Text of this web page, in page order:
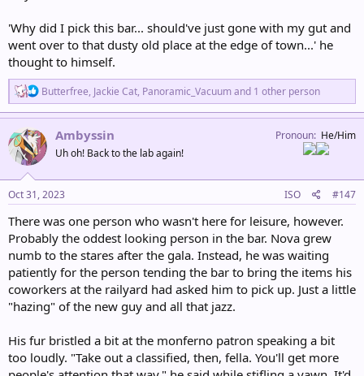
'Why did I pick this bar... should've just gone with my gut and
went over to that dusty old place at the edge of town...' he
thought to himself.
R
e
a
t
i
n
s
:
Butterfree, Jackie Cat, Panoramic_Vacuumand 1 other person
Ambyssin
Uh oh! Back to the lab again!
Pronoun He/Him
Oct 31, 2023 ISO #147
There was one person who wasn't here for leisure, however.
Probably the oddest looking person in the bar. Nova grew
numb to the stares after the gala. Instead, he was waiting
patiently for the person tending the bar to bring the items his
coworkers at the railyard had asked him to pick up. Just a little
"hazing" of the new guy and all that jazz.
His fur bristled a bit at the monferno patron speaking a bit
too loudly. "Take out a classified, then, fella. You'll get more